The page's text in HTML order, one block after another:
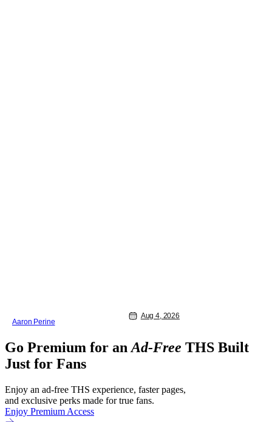
Aaron Perine
Aug 4, 2026
Go Premium for anAd-Free THS Built
Just for Fans
Enjoy an ad-free THS experience, faster pages,
and exclusive perks made for true fans.
Enjoy Premium Access